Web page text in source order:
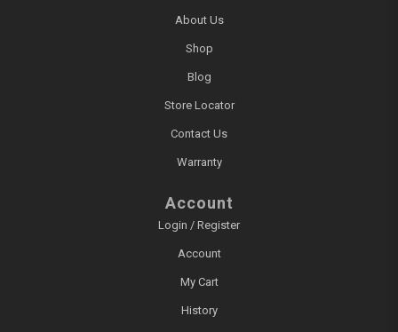
About Us
Shop
Blog
Store Locator
Contact Us
Warranty
Account
Login / Register
Account
My Cart
History